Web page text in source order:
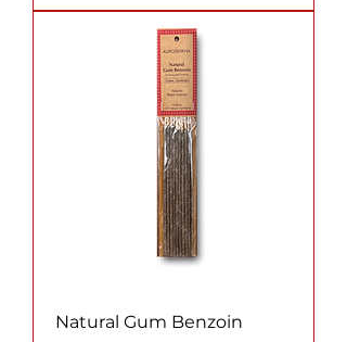
Natural Gum Benzoin